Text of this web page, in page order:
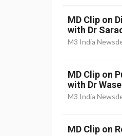
MD Clip on
with Dr
M3 India
MD Clip on
with Dr
M3 India
MD Clip on